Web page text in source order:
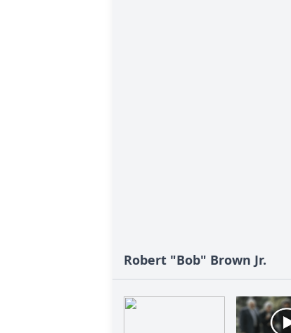
Robert "Bob" Brown Jr.